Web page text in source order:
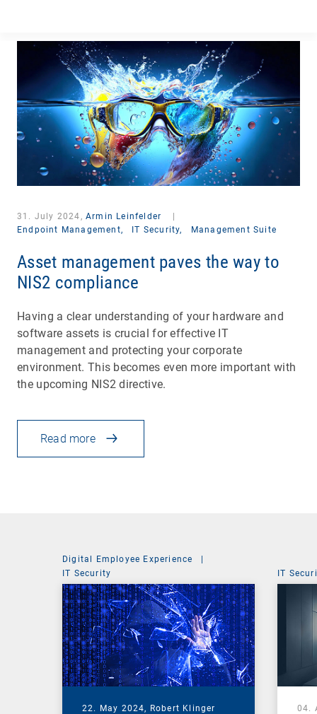
31. July 2024, Armin Leinfelder
Endpoint Management,
IT Security, Management Suite
Asset management paves the way to
NIS2 compliance
Having a clear understanding of your hardware and
software assets is crucial for effective IT
management and protecting your corporate
environment. This becomes even more important with
the upcoming NIS2 directive.
Read more
Digital Employee Experience
|
IT Security
22. May 2024, Robert Klinger
IT
04.